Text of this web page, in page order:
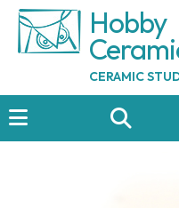
Hobby
CERAMIC